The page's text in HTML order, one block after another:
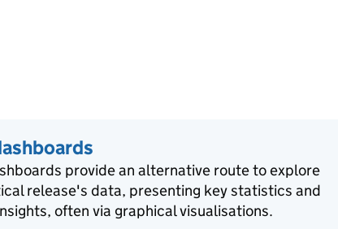
provide an alternative route to explore
release's data, presenting key statistics and
often via graphical visualisations.